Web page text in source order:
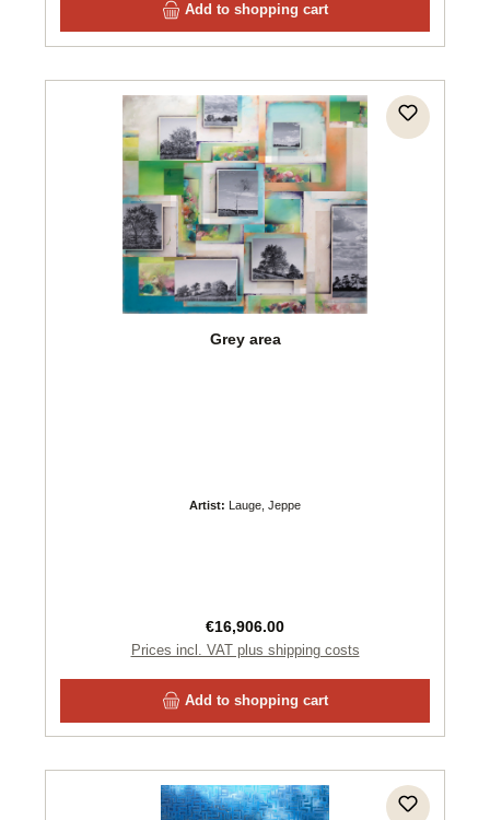
Add to shopping cart
Grey area
Artist: Lauge, Jeppe
Regular price:
€16,906.00
Prices incl. VAT plus shipping costs
Add to shopping cart